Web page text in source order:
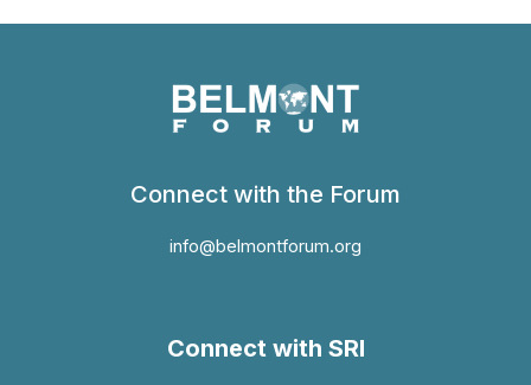
Connect with the Forum
info@belmontforum.org
Connect with SRI